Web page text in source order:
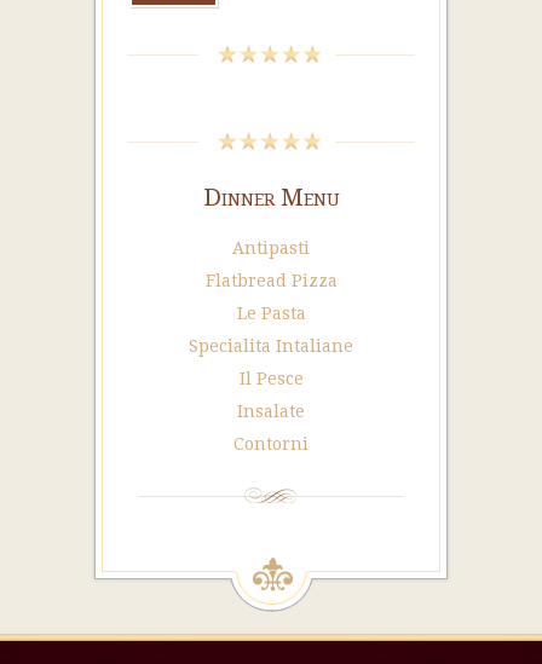
Dinner Menu
Antipasti
Flatbread Pizza
Le Pasta
Specialita Intaliane
Il Pesce
Insalate
Contorni